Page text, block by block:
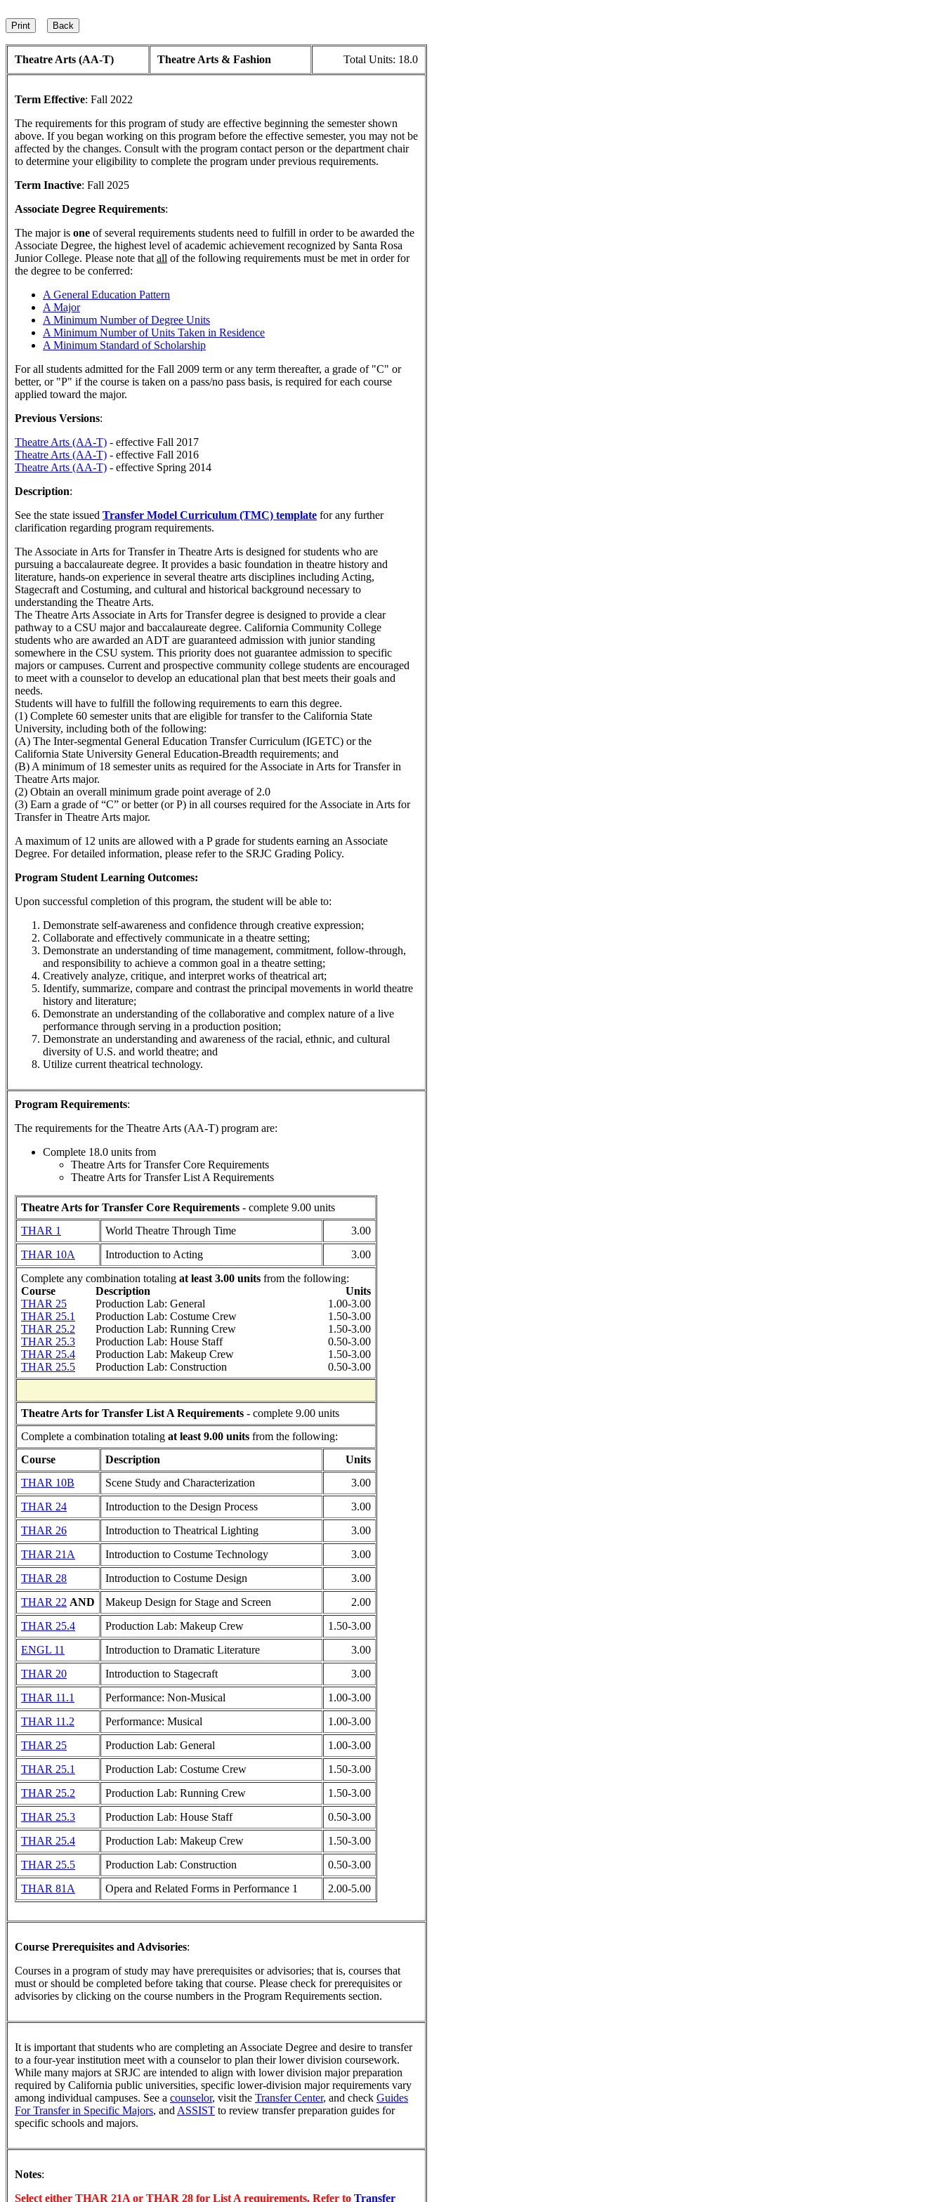
Theatre Arts (AA-T) Theatre Arts & Fashion Total Units: 18.0
Term Effective: Fall 2022
The requirements for this program of study are effective beginning the semester shown
above. If you began working on this program before the effective semester, you may not be
affected by the changes. Consult with the program contact person or the department chair
to determine your eligibility to complete the program under previous requirements.
Term Inactive: Fall 2025
Associate Degree Requirements:
The major is one of several requirements students need to fulfill in order to be awarded the
Associate Degree, the highest level of academic achievement recognized by Santa Rosa
Junior College. Please note that all of the following requirements must be met in order for
the degree to be conferred:
A General Education Pattern
A Major
A Minimum Number of Degree Units
A Minimum Number of Units Taken in Residence
A Minimum Standard of Scholarship
For all students admitted for the Fall 2009 term or any term thereafter, a grade of "C" or
better, or "P" if the course is taken on a pass/no pass basis, is required for each course
applied toward the major.
Previous Versions:
Theatre Arts (AA-T) - effective Fall 2017
Theatre Arts (AA-T) - effective Fall 2016
Theatre Arts (AA-T) - effective Spring 2014
Description:
See the state issued Transfer Model Curriculum (TMC) template for any further
clarification regarding program requirements.
The Associate in Arts for Transfer in Theatre Arts is designed for students who are
pursuing a baccalaureate degree. It provides a basic foundation in theatre history and
literature, hands-on experience in several theatre arts disciplines including Acting,
Stagecraft and Costuming, and cultural and historical background necessary to
understanding the Theatre Arts.
The Theatre Arts Associate in Arts for Transfer degree is designed to provide a clear
pathway to a CSU major and baccalaureate degree. California Community College
students who are awarded an ADT are guaranteed admission with junior standing
somewhere in the CSU system. This priority does not guarantee admission to specific
majors or campuses. Current and prospective community college students are encouraged
to meet with a counselor to develop an educational plan that best meets their goals and
needs.
Students will have to fulfill the following requirements to earn this degree.
(1) Complete 60 semester units that are eligible for transfer to the California State
University, including both of the following:
(A) The Inter-segmental General Education Transfer Curriculum (IGETC) or the
California State University General Education-Breadth requirements; and
(B) A minimum of 18 semester units as required for the Associate in Arts for Transfer in
Theatre Arts major.
(2) Obtain an overall minimum grade point average of 2.0
(3) Earn a grade of “C” or better (or P) in all courses required for the Associate in Arts for
Transfer in Theatre Arts major.
A maximum of 12 units are allowed with a P grade for students earning an Associate
Degree. For detailed information, please refer to the SRJC Grading Policy.
Program Student Learning Outcomes:
Upon successful completion of this program, the student will be able to:
Demonstrate self-awareness and confidence through creative expression;
Collaborate and effectively communicate in a theatre setting;
Demonstrate an understanding of time management, commitment, follow-through,
and responsibility to achieve a common goal in a theatre setting;
Creatively analyze, critique, and interpret works of theatrical art;
Identify, summarize, compare and contrast the principal movements in world theatre
history and literature;
Demonstrate an understanding of the collaborative and complex nature of a live
performance through serving in a production position;
Demonstrate an understanding and awareness of the racial, ethnic, and cultural
diversity of U.S. and world theatre; and
Utilize current theatrical technology.
Program Requirements:
The requirements for the Theatre Arts (AA-T) program are:
Complete 18.0 units from
Theatre Arts for Transfer Core Requirements
Theatre Arts for Transfer List A Requirements
Theatre Arts for Transfer Core Requirements - complete 9.00 units
THAR 1
World Theatre Through Time
3.00
THAR 10A
Introduction to Acting
3.00
Complete any combination totaling at least 3.00 units from the following:
Course
Description
Units
THAR 25
Production Lab: General
1.00-3.00
THAR 25.1
Production Lab: Costume Crew
1.50-3.00
THAR 25.2
Production Lab: Running Crew
1.50-3.00
THAR 25.3
Production Lab: House Staff
0.50-3.00
THAR 25.4
Production Lab: Makeup Crew
1.50-3.00
THAR 25.5
Production Lab: Construction 0.50-3.00
Theatre Arts for Transfer List A Requirements - complete 9.00 units
Complete a combination totaling at least 9.00 units from the following:
Course
Description
Units
THAR 10B
Scene Study and Characterization
3.00
THAR 24
Introduction to the Design Process
3.00
THAR 26
Introduction to Theatrical Lighting
3.00
THAR 21A
Introduction to Costume Technology
3.00
THAR 28
Introduction to Costume Design
3.00
THAR 22 AND Makeup Design for Stage and Screen
2.00
THAR 25.4
Production Lab: Makeup Crew
1.50-3.00
ENGL 11
Introduction to Dramatic Literature
3.00
THAR 20
Introduction to Stagecraft
3.00
THAR 11.1
Performance: Non-Musical
1.00-3.00
THAR 11.2
Performance: Musical
1.00-3.00
THAR 25
Production Lab: General
1.00-3.00
THAR 25.1
Production Lab: Costume Crew
1.50-3.00
THAR 25.2
Production Lab: Running Crew
1.50-3.00
THAR 25.3
Production Lab: House Staff
0.50-3.00
THAR 25.4
Production Lab: Makeup Crew
1.50-3.00
THAR 25.5
Production Lab: Construction
0.50-3.00
THAR 81A
Opera and Related Forms in Performance 1 2.00-5.00
Course Prerequisites and Advisories:
Courses in a program of study may have prerequisites or advisories; that is, courses that
must or should be completed before taking that course. Please check for prerequisites or
advisories by clicking on the course numbers in the Program Requirements section.
It is important that students who are completing an Associate Degree and desire to transfer
to a four-year institution meet with a counselor to plan their lower division coursework.
While many majors at SRJC are intended to align with lower division major preparation
required by California public universities, specific lower-division major requirements vary
among individual campuses. See a counselor, visit the Transfer Center, and check Guides
For Transfer in Specific Majors, and ASSIST to review transfer preparation guides for
specific schools and majors.
Notes:
Select either THAR 21A or THAR 28 for List A requirements. Refer to Transfer